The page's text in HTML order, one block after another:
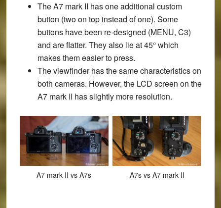
The A7 mark II has one additional custom
button (two on top instead of one). Some
buttons have been re-designed (MENU, C3)
and are flatter. They also lie at 45° which
makes them easier to press.
The viewfinder has the same characteristics on
both cameras. However, the LCD screen on the
A7 mark II has slightly more resolution.
A7 mark II vs A7s A7s vs A7 mark II